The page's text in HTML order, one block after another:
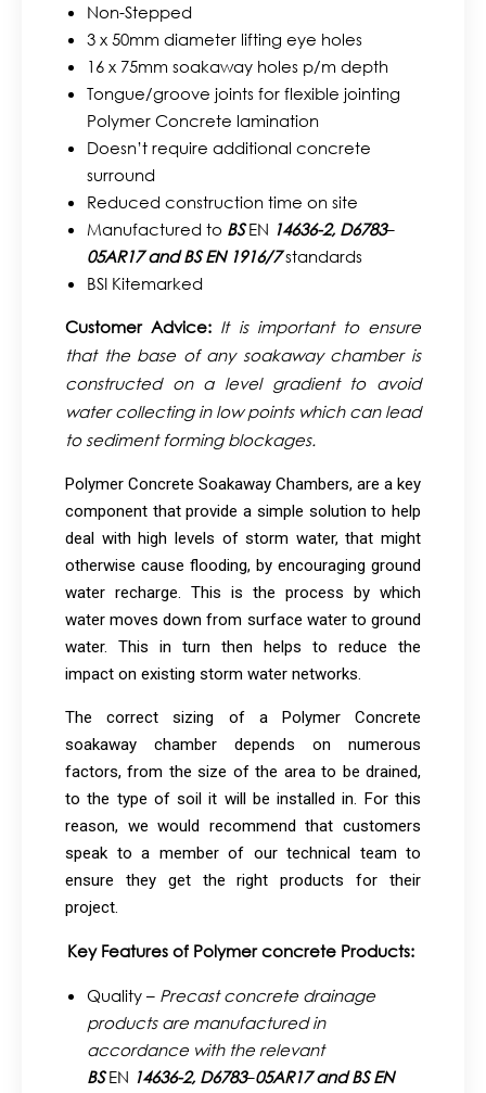
Non-Stepped
3 x 50mm diameter lifting eye holes
16 x 75mm soakaway holes p/m depth
Tongue/groove joints for flexible jointing
Polymer Concrete lamination
Doesn’t require additional concrete
surround
Reduced construction time on site
Manufactured to BSEN 14636-2, D6783–
05AR17 and BS EN 1916/7standards
BSI Kitemarked
Customer Advice: It is important to ensure
that the base of any soakaway chamber is
constructed on a level gradient to avoid
water collecting in low points which can lead
to sediment forming blockages.
Polymer Concrete Soakaway Chambers, are a key
component that provide a simple solution to help
deal with high levels of storm water, that might
otherwise cause flooding, by encouraging ground
water recharge. This is the process by which
water moves down from surface water to ground
water. This in turn then helps to reduce the
impact on existing storm water networks.
The correct sizing of a Polymer Concrete
soakaway chamber depends on numerous
factors, from the size of the area to be drained,
to the type of soil it will be installed in. For this
reason, we would recommend that customers
speak to a member of our technical team to
ensure they get the right products for their
project.
Key Features of Polymer concrete Products:
Quality – Precast concrete drainage
products are manufactured in
accordance with the relevant
BSEN 14636-2, D6783–05AR17 and BS EN